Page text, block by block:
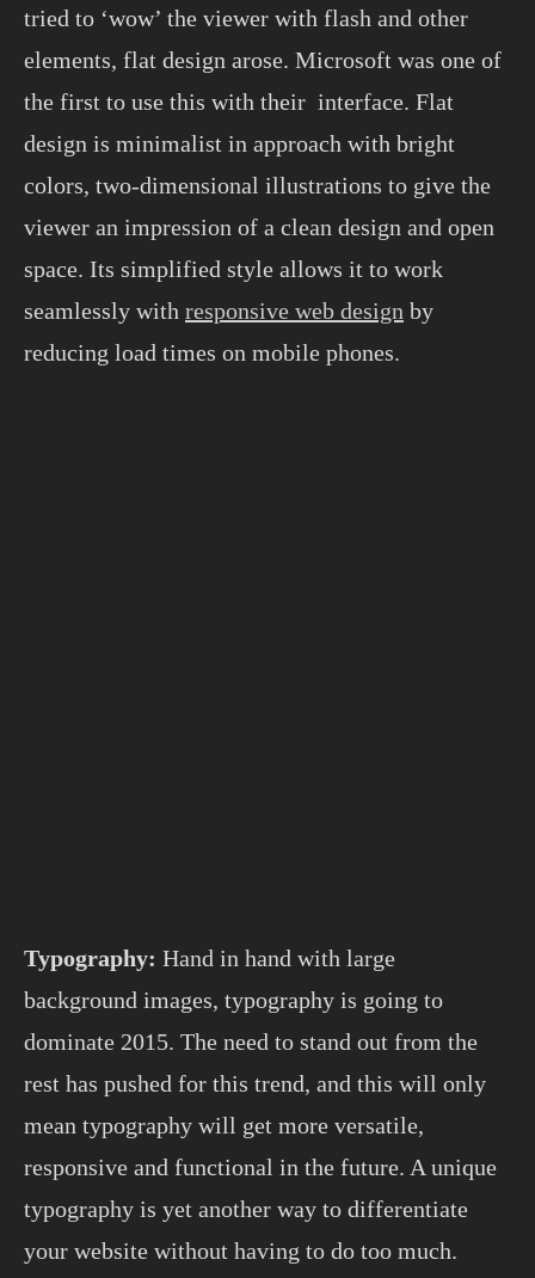
tried to ‘wow’ the viewer with flash and other
elements, flat design arose. Microsoft was one of
the first to use this with their interface. Flat
design is minimalist in approach with bright
colors, two-dimensional illustrations to give the
viewer an impression of a clean design and open
space. Its simplified style allows it to work
seamlessly with responsive web design by
reducing load times on mobile phones.
Typography: Hand in hand with large
background images, typography is going to
dominate 2015. The need to stand out from the
rest has pushed for this trend, and this will only
mean typography will get more versatile,
responsive and functional in the future. A unique
typography is yet another way to differentiate
your website without having to do too much.